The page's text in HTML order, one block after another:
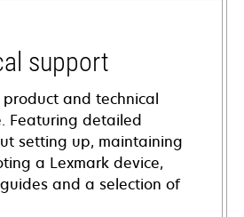
support
and technical
Featuring detailed
setting up, maintaining
a Lexmark device,
and a selection of